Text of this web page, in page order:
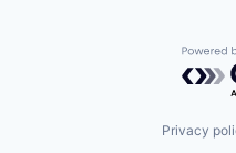
Privacy